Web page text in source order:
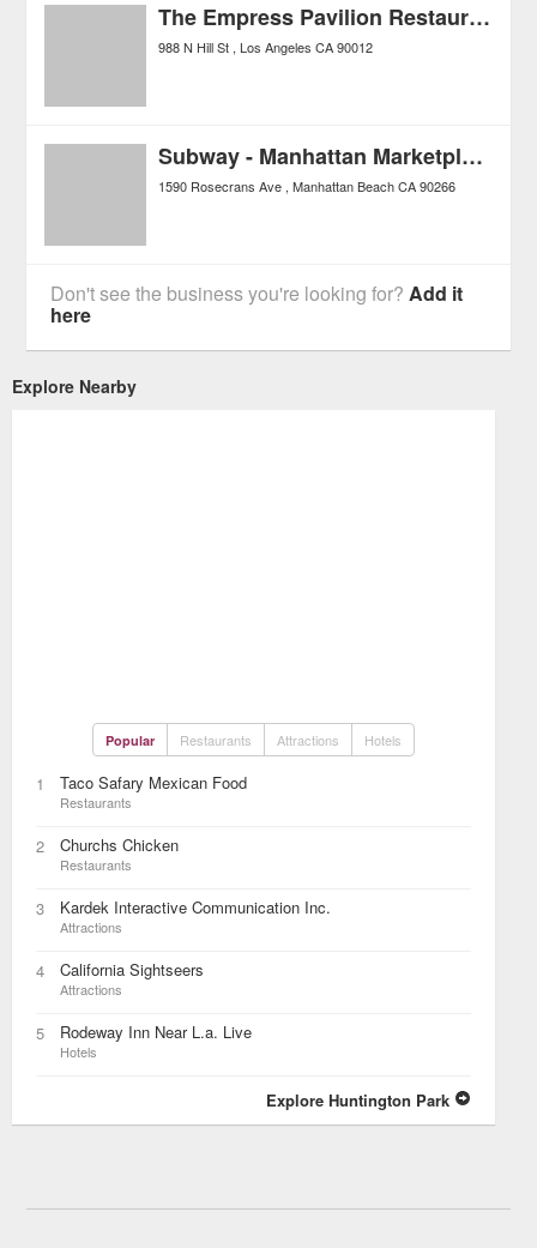
The Empress Pavilion Restaurant
988 N Hill St Los Angeles CA 90012
Subway - Manhattan Marketplace
1590 Rosecrans Ave Manhattan Beach CA 90266
Don't see the business you're looking for?Add it
here
Explore Nearby
Popular Restaurants Attractions Hotels
1 Taco Safary Mexican Food
Restaurants
2 Churchs Chicken
Restaurants
3 Kardek Interactive Communication Inc.
Attractions
4 California Sightseers
Attractions
5 Rodeway Inn Near L.a. Live
Hotels
Explore Huntington Park